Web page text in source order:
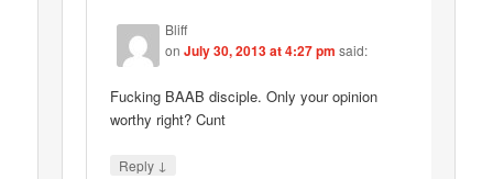
Bliff
onJuly 30, 2013 at 4:27 pm said:
Fucking BAAB disciple. Only your opinion
worthy right? Cunt
Reply ↓